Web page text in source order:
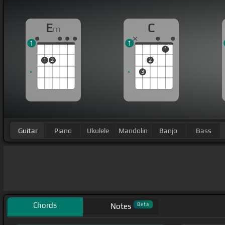
Em
1 2
1
C
3
2
1
1
Guitar Piano Ukulele Mandolin Banjo Bass
Chords Notes Beta